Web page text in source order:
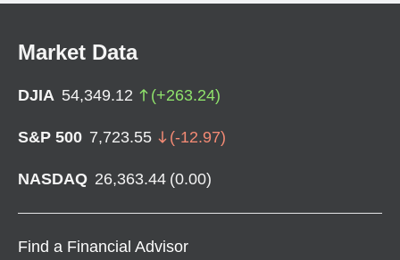
Market Data
DJIA 54,349.12 (+263.24)
S&P 500 7,723.55 (-12.97)
NASDAQ 26,363.44 (0.00)
Find a Financial Advisor